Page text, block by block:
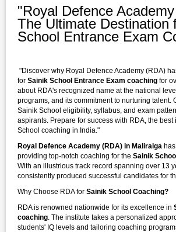
"Royal Defence
The Ultimate Destination
School Entrance Exam
"Discover why Royal Defence Academy (RDA)
for Sainik School Entrance Exam coaching for
about RDA's recognized name at the national
programs, and its commitment to nurturing talent.
Sainik School eligibility, syllabus, and exam
aspirants. Prepare for success with RDA, the best
School coaching in India."
Royal Defence Academy (RDA) in Maliralga
providing top-notch coaching for the Sainik
With an illustrious track record spanning over 13
consistently produced successful candidates for
Why Choose RDA for Sainik School Coaching?
RDA is renowned nationwide for its excellence in
coaching . The institute takes a personalized
students' IQ levels and tailoring coaching